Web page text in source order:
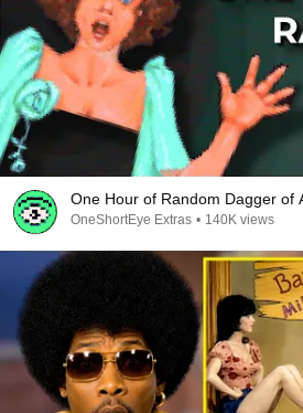
One Hour of Random Dagger of
OneShortEye Extras • 140K views